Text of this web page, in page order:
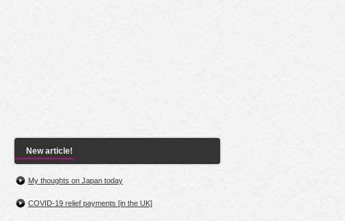
New article!
My thoughts on Japan today
COVID-19 relief payments [in the UK]